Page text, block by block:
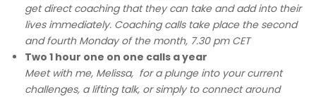
get direct coaching that they can take and add into their
lives immediately. Coaching calls take place the second
and fourth Monday of the month, 7.30 pm CET
Two 1 hour one on one calls a year
Meet with me, Melissa, for a plunge into your current
challenges, a lifting talk, or simply to connect around